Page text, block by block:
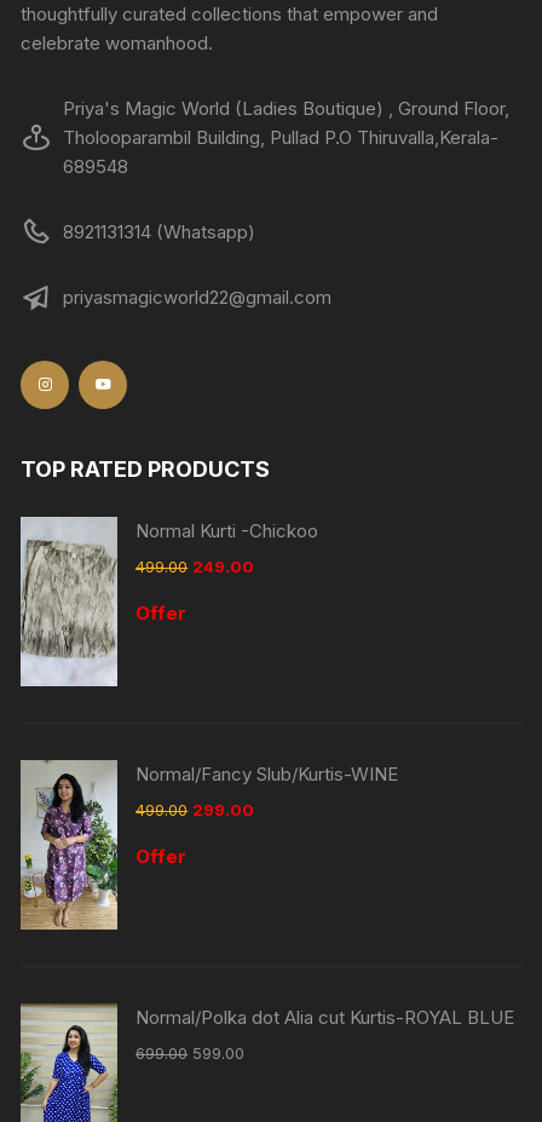
thoughtfully curated collections that empower and
celebrate womanhood.
Priya's Magic World (Ladies Boutique) , Ground Floor,
Tholooparambil Building, Pullad P.O Thiruvalla,Kerala-
689548
8921131314 (Whatsapp)
priyasmagicworld22@gmail.com
TOP RATED PRODUCTS
Normal Kurti -Chickoo
499.00 249.00
Offer
Normal/Fancy Slub/Kurtis-WINE
499.00 299.00
Offer
Normal/Polka dot Alia cut Kurtis-ROYAL BLUE
699.00 599.00